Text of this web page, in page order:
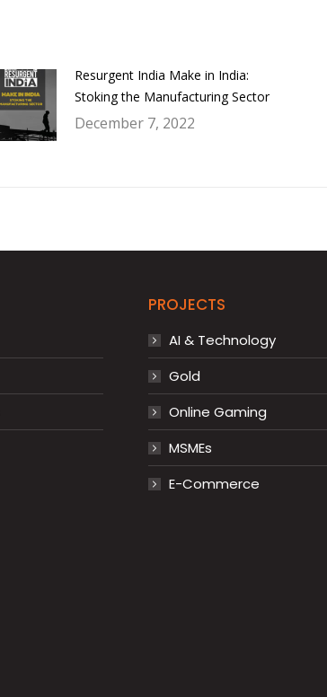
Resurgent India Make in India:
Stoking the Manufacturing Sector
December 7, 2022
PROJECTS
AI & Technology
Gold
Online Gaming
MSMEs
E-Commerce